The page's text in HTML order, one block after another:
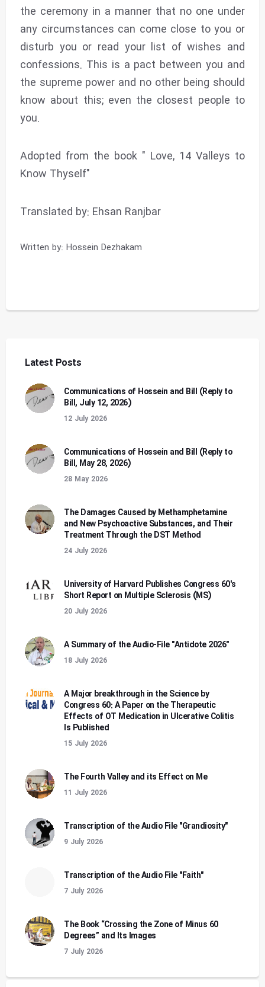
the ceremony in a manner that no one under
any circumstances can come close to you or
disturb you or read your list of wishes and
confessions. This is a pact between you and
the supreme power and no other being should
know about this; even the closest people to
you.
Adopted from the book " Love, 14 Valleys to
Know Thyself"
Translated by: Ehsan Ranjbar
Written by: Hossein Dezhakam
Latest Posts
Communications of Hossein and Bill (Reply to
Bill, July 12, 2026)
12 July 2026
Communications of Hossein and Bill (Reply to
Bill, May 28, 2026)
28 May 2026
The Damages Caused by Methamphetamine
and New Psychoactive Substances, and Their
Treatment Through the DST Method
24 July 2026
University of Harvard Publishes Congress 60's
Short Report on Multiple Sclerosis (MS)
20 July 2026
A Summary of the Audio-File "Antidote 2026"
18 July 2026
A Major breakthrough in the Science by
Congress 60: A Paper on the Therapeutic
Effects of OT Medication in Ulcerative Colitis
Is Published
15 July 2026
The Fourth Valley and its Effect on Me
11 July 2026
Transcription of the Audio File "Grandiosity"
9 July 2026
Transcription of the Audio File "Faith"
7 July 2026
The Book “Crossing the Zone of Minus 60
Degrees” and Its Images
7 July 2026